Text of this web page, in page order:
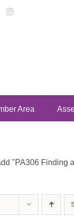
PinterestInstagram
Area
"PA306 Finding